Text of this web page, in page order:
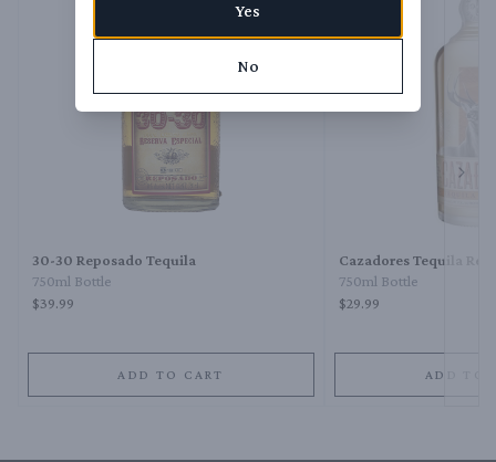
30-30 Reposado Tequila
750ml Bottle
$39.99
ADD TO CART
Cazadores Tequila
750ml Bottle
$29.99
ADD TO
Yes
No